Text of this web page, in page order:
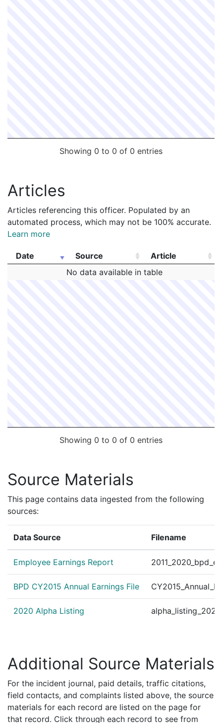
Showing 0 to 0 of 0 entries
Articles
Articles referencing this officer. Populated by an
automated process, which may not be 100% accurate.
Learn more
Date Source
Article
Source Article
No data available in table
Showing 0 to 0 of 0 entries
Source Materials
This page contains data ingested from the following
sources:
Data Source Filename
Employee Earnings Report
BPD CY2015 Annual Earnings File
2020 Alpha Listing
Additional Source Materials
For the incident journal, paid details, traffic citations,
field contacts, and complaints listed above, the source
materials for each record are listed on the page for
that record. Click through each record to see from